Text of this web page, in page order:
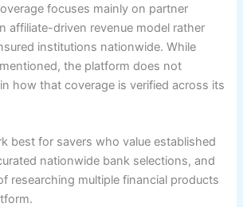
focuses mainly on partner
affiliate-driven revenue model rather
institutions nationwide. While
the platform does not
how that coverage is verified across its
best for savers who value established
nationwide bank selections, and
researching multiple financial products